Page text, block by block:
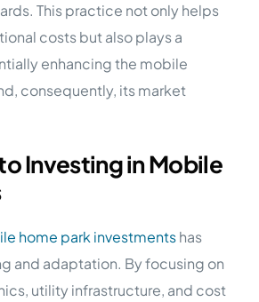
This practice not only helps
costs but also plays a
enhancing the mobile
consequently, its market
Investing in Mobile
home park investmentshas
and adaptation. By focusing on
utility infrastructure, and cost